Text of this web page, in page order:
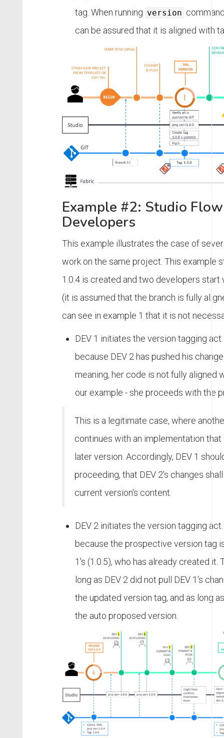
tag. When running version
can be assured that it is aligned with
Example #2: Studio
Developers
This example illustrates the case of
work on the same project. This example
1.0.4 is created and two developers start
(it is assumed that the branch is fully
can see in example 1 that it is not
DEV 1 initiates the version tagging
because DEV 2 has pushed his
meaning, her code is not fully aligned
our example - she proceeds with the
This is a legitimate case, where
continues with an implementation that
later version. Accordingly, DEV 1
proceeding, that DEV 2's changes
current version's content.
DEV 2 initiates the version tagging
because the prospective version tag
1's (1.0.5), who has already created it.
long as DEV 2 did not pull DEV 1's
the updated version tag, and as long
the auto proposed version.